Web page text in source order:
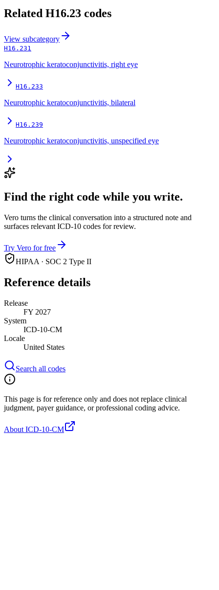
Related H16.23 codes
View subcategory
H16.231
Neurotrophic keratoconjunctivitis, right eye
H16.233
Neurotrophic keratoconjunctivitis, bilateral
H16.239
Neurotrophic keratoconjunctivitis, unspecified eye
Find the right code while you write.
Vero turns the clinical conversation into a structured note and
surfaces relevant ICD-10 codes for review.
Try Vero for free
HIPAA · SOC 2 Type II
Reference details
Release
FY 2027
System
ICD-10-CM
Locale
United States
Search all codes
This page is for reference only and does not replace clinical
judgment, payer guidance, or professional coding advice.
About ICD-10-CM